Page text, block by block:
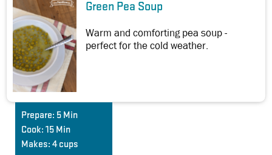
Green Pea Soup
Warm and comforting pea soup -
perfect for the cold weather.
Prepare: 5 Min
Cook: 15 Min
Makes: 4 cups